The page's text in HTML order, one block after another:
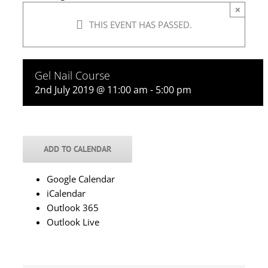
THIS EVENT HAS PASSED.
×
Gel Nail Course
2nd July 2019 @ 11:00 am - 5:00 pm
ADD TO CALENDAR
Google Calendar
iCalendar
Outlook 365
Outlook Live